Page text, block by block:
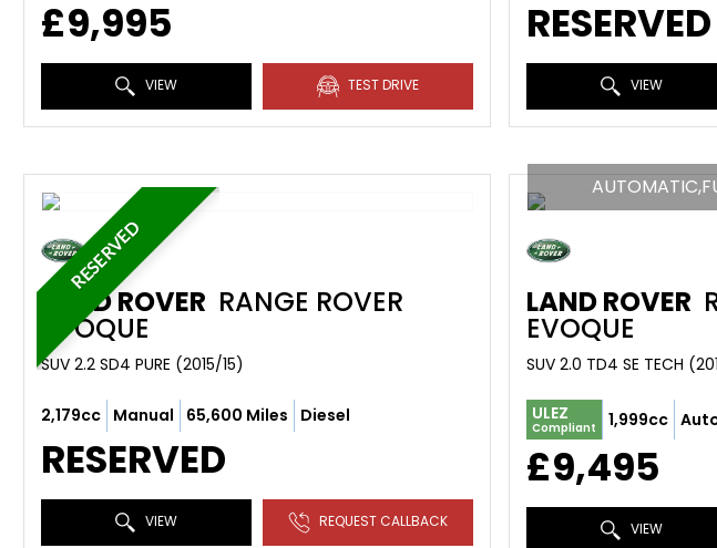
£9,995
VIEW TEST DRIVE
RESERVED
VIEW
RESERVED
LAND ROVER RANGE ROVER
EVOQUE
SUV 2.2 SD4 PURE (2015/15)
2,179cc Manual 65,600 Miles Diesel
RESERVED
VIEW REQUEST CALLBACK
LAND ROVER
EVOQUE
SUV 2.0 TD4 SE TECH
ULEZ
Compliant 1,999cc
£9,495
VIEW